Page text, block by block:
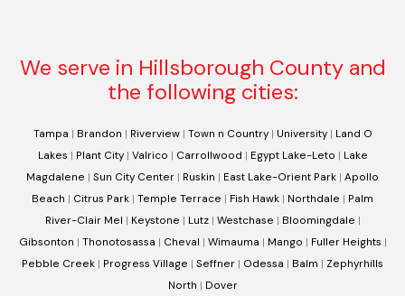
We serve in Hillsborough County and
the following cities:
Tampa | Brandon | Riverview| Town n Country| University| Land O
Lakes | Plant City| Valrico | Carrollwood | Egypt Lake-Leto | Lake
Magdalene | Sun City Center | Ruskin | East Lake-Orient Park | Apollo
Beach | Citrus Park | Temple Terrace | Fish Hawk | Northdale | Palm
River-Clair Mel | Keystone | Lutz| Westchase | Bloomingdale |
Gibsonton | Thonotosassa | Cheval | Wimauma | Mango | Fuller Heights |
Pebble Creek | Progress Village | Seffner | Odessa | Balm | Zephyrhills
North | Dover